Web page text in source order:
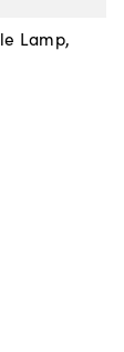
Lamp,